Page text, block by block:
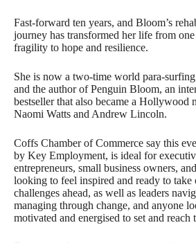
Fast-forward ten years, and Bloom’s
journey has transformed her life from
fragility to hope and resilience.
She is now a two-time world para-
and the author of Penguin Bloom, an
bestseller that also became a Hollywood
Naomi Watts and Andrew Lincoln.
Coffs Chamber of Commerce say this
by Key Employment, is ideal for
entrepreneurs, small business owners,
looking to feel inspired and ready to take
challenges ahead, as well as leaders
managing through change, and anyone
motivated and energised to set and reach